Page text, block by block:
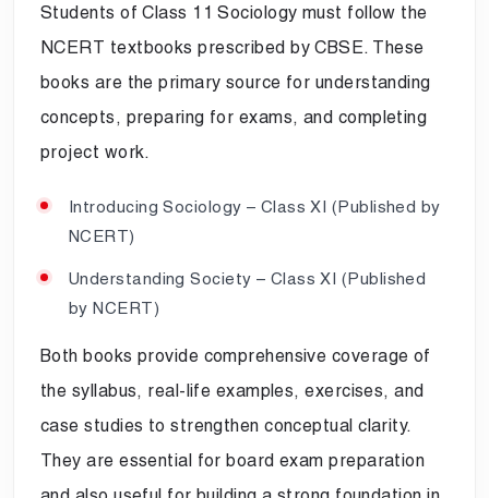
Students of Class 11 Sociology must follow the
NCERT textbooks prescribed by CBSE. These
books are the primary source for understanding
concepts, preparing for exams, and completing
project work.
Introducing Sociology – Class XI (Published by
NCERT)
Understanding Society – Class XI (Published
by NCERT)
Both books provide comprehensive coverage of
the syllabus, real-life examples, exercises, and
case studies to strengthen conceptual clarity.
They are essential for board exam preparation